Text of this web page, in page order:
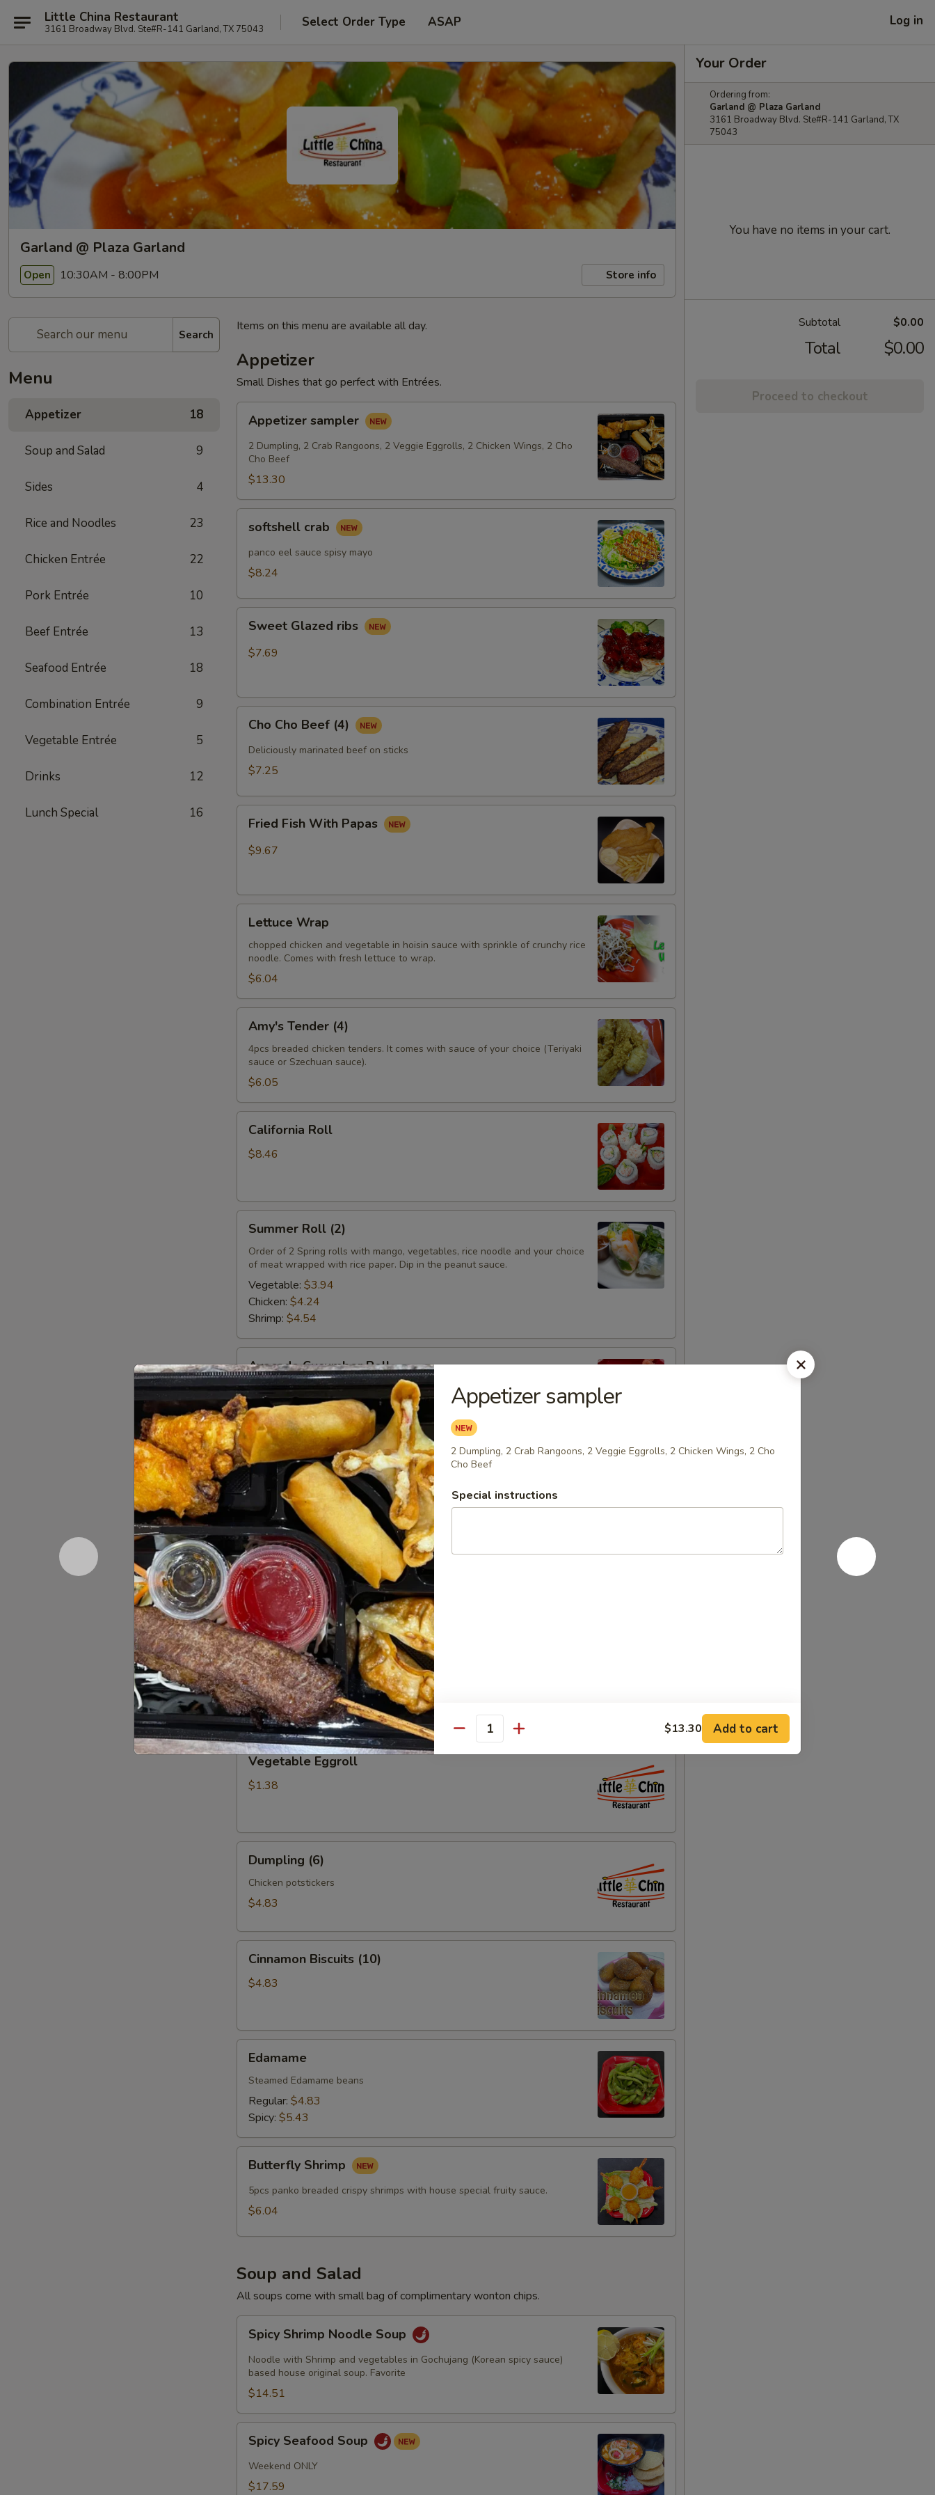
Little China Restaurant
3161 Broadway Blvd. Ste#R-141 Garland, TX 75043 Select Order Type ASAP Log in
Garland @ Plaza Garland
Open 10:30AM - 8:00PM Store info
Search
Menu
Appetizer 18
Soup and Salad 9
Sides 4
Rice and Noodles 23
Chicken Entrée 22
Pork Entrée 10
Beef Entrée 13
Seafood Entrée 18
Combination Entrée 9
Vegetable Entrée 5
Drinks 12
Lunch Special 16
Items on this menu are available all day.
Appetizer
Small Dishes that go perfect with Entrées.
sampler
Appetizer sampler
2 Dumpling, 2 Crab Rangoons, 2 Veggie Eggrolls, 2 Chicken Wings, 2 Cho
Cho Beef
$13.30
crab
softshell crab
panco eel sauce spisy mayo
$8.24
Glazed
ribs
Sweet Glazed ribs
$7.69
Cho
Beef
(4)
Cho Cho Beef (4)
Deliciously marinated beef on sticks
$7.25
Fish
With
Fried Fish With Papas
$9.67
Wrap
Lettuce Wrap
chopped chicken and vegetable in hoisin sauce with sprinkle of crunchy rice
noodle. Comes with fresh lettuce to wrap.
$6.04
Tender
(4)
Amy's Tender (4)
4pcs breaded chicken tenders. It comes with sauce of your choice (Teriyaki
sauce or Szechuan sauce).
$6.05
RollCalifornia Roll
$8.46
Roll
(2)
Summer Roll (2)
Order of 2 Spring rolls with mango, vegetables, rice noodle and your choice
of meat wrapped with rice paper. Dip in the peanut sauce.
Vegetable: $3.94
Chicken: $4.24
Shrimp: $4.54
Cucumber
Roll
Avocado Cucumber Roll
Sushi roll with Avocado and cucumber inside
$7.25
Crab
Rangoon
(4)
Crab Rangoon (4)
Fried Wonton wrapping sweet cream cheese mixed with crab meat. Favorite
$4.83
Chicken
Wings
(6)
Chicken Wings (6)
$9.67
Chicken
Eggroll
Chicken Eggroll
$1.38
Vegetable
Eggroll
Vegetable Eggroll
$1.38
(6)Dumpling (6)
Chicken potstickers
$4.83
Biscuits
(10)
Cinnamon Biscuits (10)
$4.83
Edamame
Steamed Edamame beans
Regular: $4.83
Spicy: $5.43
Shrimp
Butterfly Shrimp
5pcs panko breaded crispy shrimps with house special fruity sauce.
$6.04
Soup and Salad
All soups come with small bag of complimentary wonton chips.
Shrimp
Noodle
Soup
Spicy Shrimp Noodle Soup
Noodle with Shrimp and vegetables in Gochujang (Korean spicy sauce)
based house original soup. Favorite
$14.51
Seafood
Soup
Spicy Seafood Soup
Weekend ONLY
$17.59
Your Order
Ordering from:
Garland @ Plaza Garland
3161 Broadway Blvd. Ste#R-141 Garland, TX
75043
You have no items in your cart.
Subtotal $0.00
Total $0.00
Proceed to checkout
Appetizer sampler
2 Dumpling, 2 Crab Rangoons, 2 Veggie Eggrolls, 2 Chicken Wings, 2 Cho
Cho Beef
Special instructions
Quantity $13.30 Add to cart